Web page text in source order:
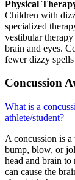
Physical
Children with
specialized
vestibular
brain and eyes.
fewer dizzy spells
Concussion
What is a
athlete/student?
A concussion is
bump, blow, or
head and brain
can cause the